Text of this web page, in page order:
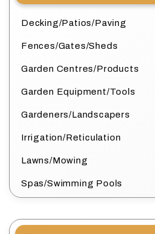
Decking/Patios/Paving
Fences/Gates/Sheds
Garden Centres/Products
Garden Equipment/Tools
Gardeners/Landscapers
Irrigation/Reticulation
Lawns/Mowing
Spas/Swimming Pools